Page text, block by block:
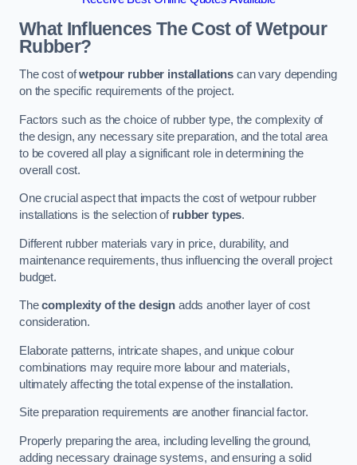
What Influences The Cost of Wetpour
Rubber?
The cost ofwetpour rubber installations can vary depending
on the specific requirements of the project.
Factors such as the choice of rubber type, the complexity of
the design, any necessary site preparation, and the total area
to be covered all play a significant role in determining the
overall cost.
One crucial aspect that impacts the cost of wetpour rubber
installations is the selection of rubber types.
Different rubber materials vary in price, durability, and
maintenance requirements, thus influencing the overall project
budget.
Thecomplexity of the designadds another layer of cost
consideration.
Elaborate patterns, intricate shapes, and unique colour
combinations may require more labour and materials,
ultimately affecting the total expense of the installation.
Site preparation requirements are another financial factor.
Properly preparing the area, including levelling the ground,
adding necessary drainage systems, and ensuring a solid